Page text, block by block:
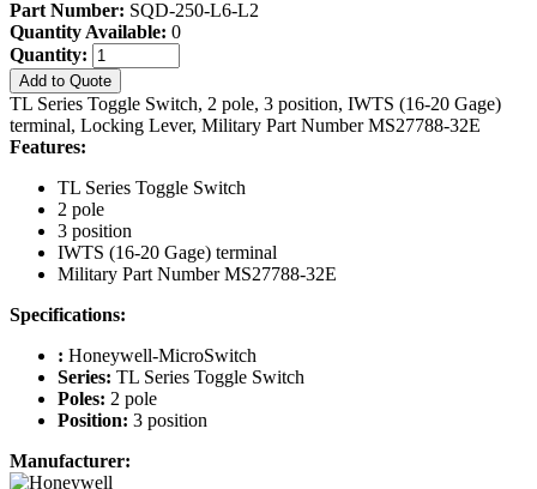
Part Number: SQD-250-L6-L2
Quantity Available: 0
Quantity:
Add to Quote
TL Series Toggle Switch, 2 pole, 3 position, IWTS (16-20 Gage)
terminal, Locking Lever, Military Part Number MS27788-32E
Features:
TL Series Toggle Switch
2 pole
3 position
IWTS (16-20 Gage) terminal
Military Part Number MS27788-32E
Specifications:
: Honeywell-MicroSwitch
Series: TL Series Toggle Switch
Poles: 2 pole
Position: 3 position
Manufacturer: